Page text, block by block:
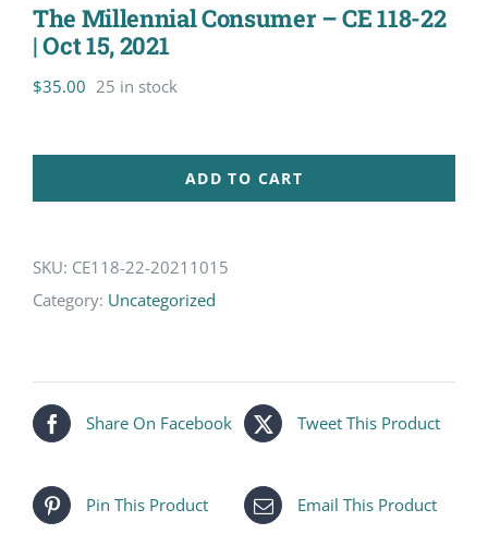
The Millennial Consumer – CE 118-22
| Oct 15, 2021
$35.00 25 in stock
ADD TO CART
SKU: CE118-22-20211015
Category: Uncategorized
Share On Facebook Tweet This Product
Pin This Product Email This Product